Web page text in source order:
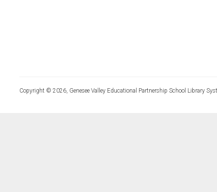
Copyright © 2026, Genesee Valley Educational Partnership School Library